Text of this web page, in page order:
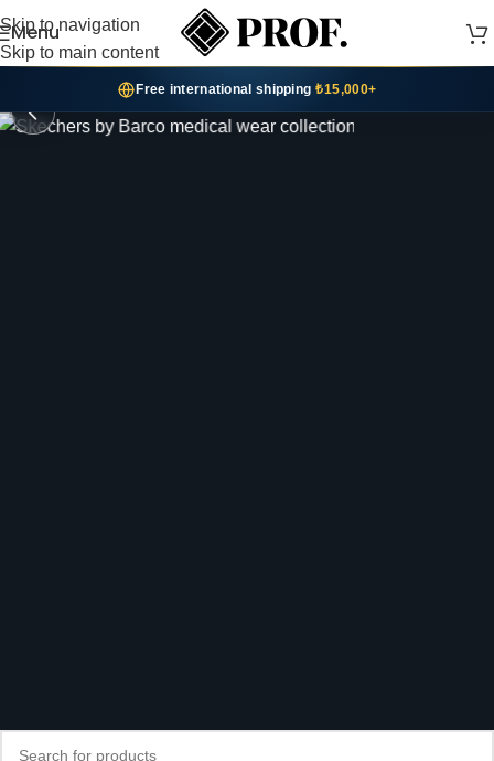
Skip to navigation
Skip to main content
Menu
Free international shipping ₺15,000+
SHOP SKECHERS